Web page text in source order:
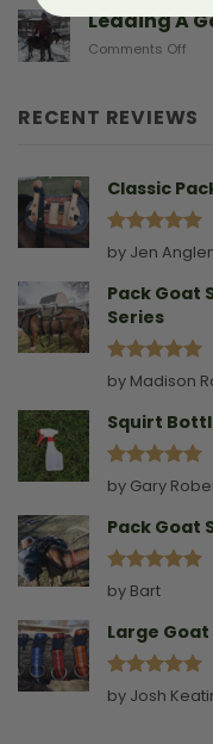
Doe
Leading A
Comments Off
Goat
RECENT REVIEWS
Classic
Rated 5
out of 5
by Jen
Pack Goat
Series
Rated5
out of 5
by Madison
Squirt
Rated5
out of 5
by Gary
Pack Goat
Rated
out of 5
by Bart
Large
Rated5
out of 5
by Josh